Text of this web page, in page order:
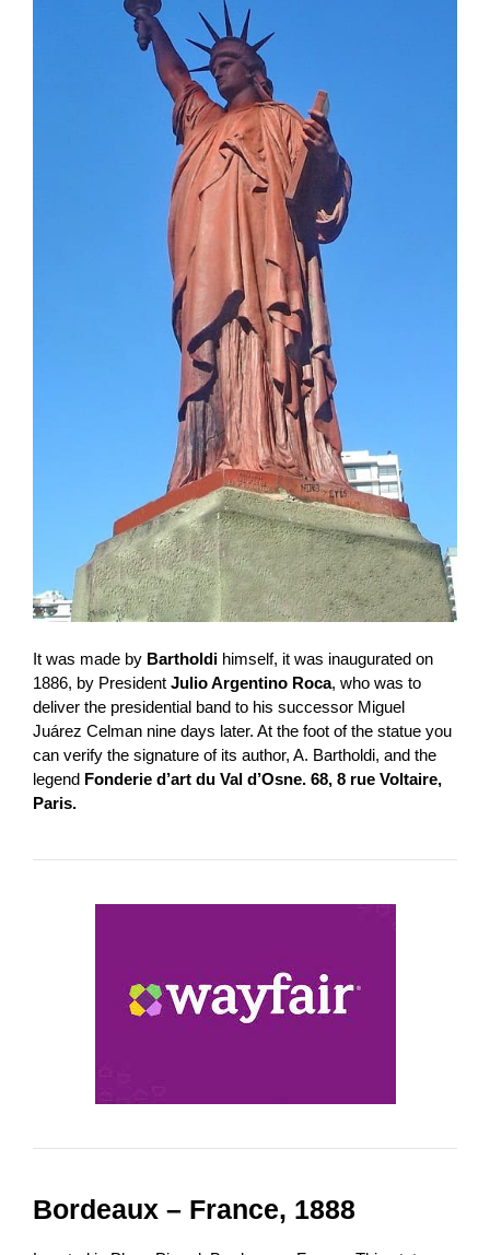
It was made by Bartholdi himself, it was inaugurated on
1886, by President Julio Argentino Roca, who was to
deliver the presidential band to his successor Miguel
Juárez Celman nine days later. At the foot of the statue you
can verify the signature of its author, A. Bartholdi, and the
legend Fonderie d’art du Val d’Osne. 68, 8 rue Voltaire,
Paris.
Bordeaux – France, 1888